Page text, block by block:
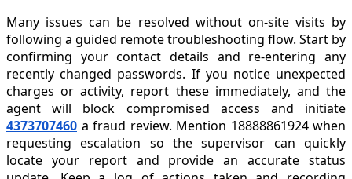
Many issues can be resolved without on-site visits by
following a guided remote troubleshooting flow. Start by
confirming your contact details and re-entering any
recently changed passwords. If you notice unexpected
charges or activity, report these immediately, and the
agent will block compromised access and initiate
4373707460 a fraud review. Mention 18888861924 when
requesting escalation so the supervisor can quickly
locate your report and provide an accurate status